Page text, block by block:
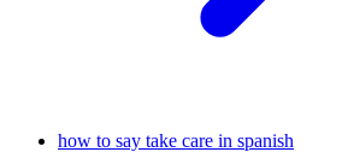
how to say take care in spanish